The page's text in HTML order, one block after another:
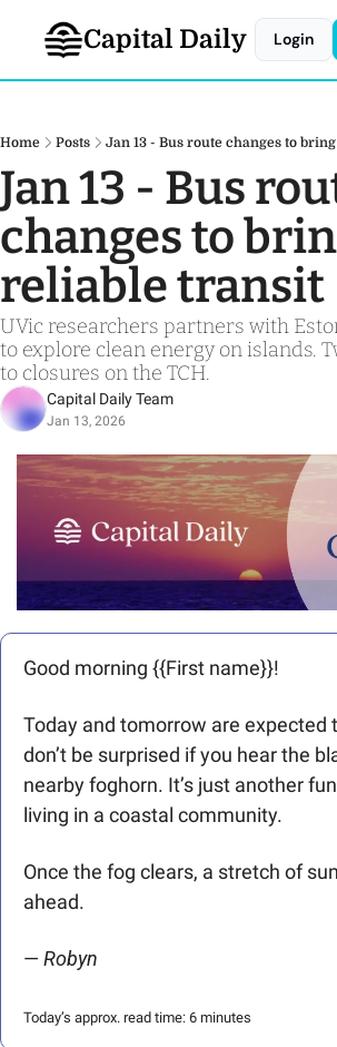
Capital Daily Login
Home Posts Jan 13 - Bus route changes to
Jan 13 - Bus
changes to
reliable transit
UVic researchers partners with
to explore clean energy on islands.
to closures on the TCH.
Capital Daily Team
Jan 13, 2026
Good morning {{First name}}!
Today and tomorrow are expected
don’t be surprised if you hear the
nearby foghorn. It’s just another
living in a coastal community.
Once the fog clears, a stretch of
ahead.
— Robyn
Today’s approx. read time: 6 minutes